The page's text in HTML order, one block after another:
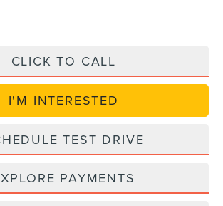
CLICK TO CALL
I'M INTERESTED
TEST DRIVE
PAYMENTS